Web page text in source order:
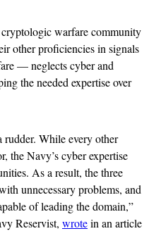
warfare community
other proficiencies in signals
— neglects cyber and
the needed expertise over
While every other
the Navy’s cyber expertise
As a result, the three
unnecessary problems, and
of leading the domain,”
Reservist, wrotein an article